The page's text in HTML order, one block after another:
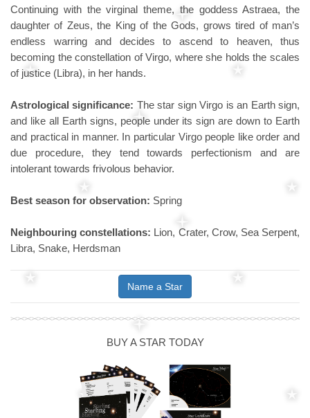
Continuing with the virginal theme, the goddess Astraea, the
daughter of Zeus, the King of the Gods, grows tired of man’s
endless warring and decides to ascend to heaven, thus
becoming the constellation of Virgo, where she holds the scales
of justice (Libra), in her hands.
Astrological significance: The star sign Virgo is an Earth sign,
and like all Earth signs, people under its sign are down to Earth
and practical in manner. In particular Virgo people like order and
due procedure, they tend towards perfectionism and are
intolerant towards frivolous behavior.
Best season for observation: Spring
Neighbouring constellations: Lion, Crater, Crow, Sea Serpent,
Libra, Snake, Herdsman
Name a Star
BUY A STAR TODAY